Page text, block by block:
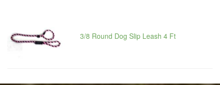
3/8 Round Dog Slip Leash 4 Ft